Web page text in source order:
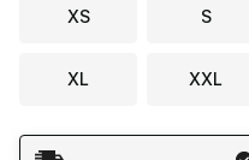
XS S
XL XXL
Shipping Method